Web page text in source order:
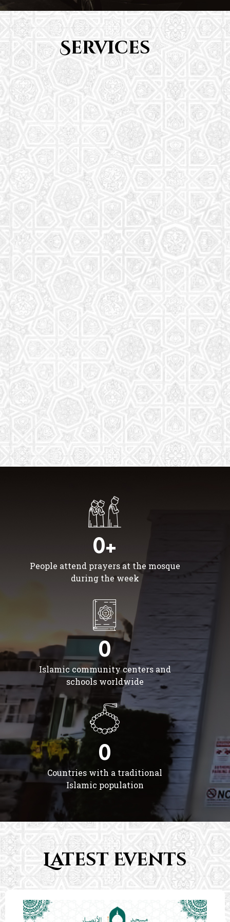
Services
Youth Group
From Quran memorization to exciting activities,
it's an enriching experience for preschool to 8th-
grade students.
Read More
Saturday School
The aim of the Saturday School is to equip children
(both girls and boys) with the essential knowledge
and understanding of Islam
Read More
0+
People attend prayers at the mosque
during the week
0
Islamic community centers and
schools worldwide
0
Countries with a traditional
Islamic population
Latest Events